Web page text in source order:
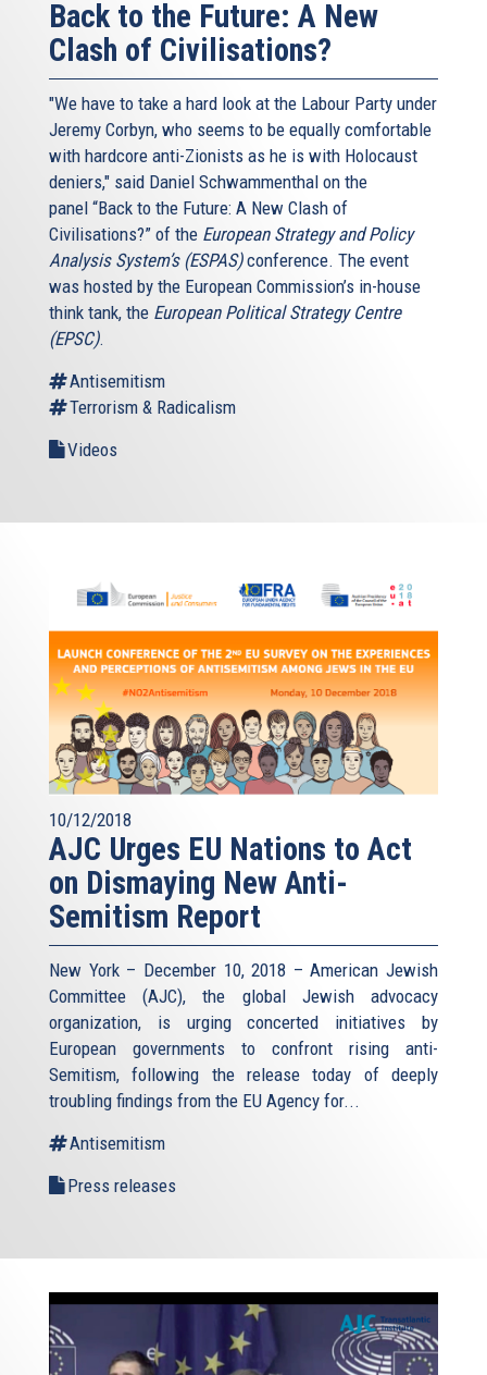
Back to the Future: A New
Clash of Civilisations?
"We have to take a hard look at the Labour Party under
Jeremy Corbyn, who seems to be equally comfortable
with hardcore anti-Zionists as he is with Holocaust
deniers," said Daniel Schwammenthal on the
panel “Back to the Future: A New Clash of
Civilisations?” of the European Strategy and Policy
Analysis System’s (ESPAS)conference. The event
was hosted by the European Commission’s in-house
think tank, the European Political Strategy Centre
(EPSC).
Antisemitism
Terrorism & Radicalism
Videos
10/12/2018
AJC Urges EU Nations to Act
on Dismaying New Anti-
Semitism Report
New York – December 10, 2018 – American Jewish
Committee (AJC), the global Jewish advocacy
organization, is urging concerted initiatives by
European governments to confront rising anti-
Semitism, following the release today of deeply
troubling findings from the EU Agency for...
Antisemitism
Press releases